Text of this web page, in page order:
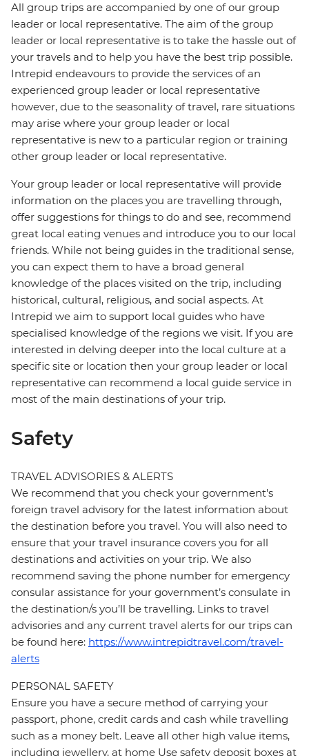
All group trips are accompanied by one of our group
leader or local representative. The aim of the group
leader or local representative is to take the hassle out of
your travels and to help you have the best trip possible.
Intrepid endeavours to provide the services of an
experienced group leader or local representative
however, due to the seasonality of travel, rare situations
may arise where your group leader or local
representative is new to a particular region or training
other group leader or local representative.
Your group leader or local representative will provide
information on the places you are travelling through,
offer suggestions for things to do and see, recommend
great local eating venues and introduce you to our local
friends. While not being guides in the traditional sense,
you can expect them to have a broad general
knowledge of the places visited on the trip, including
historical, cultural, religious, and social aspects. At
Intrepid we aim to support local guides who have
specialised knowledge of the regions we visit. If you are
interested in delving deeper into the local culture at a
specific site or location then your group leader or local
representative can recommend a local guide service in
most of the main destinations of your trip.
Safety
TRAVEL ADVISORIES & ALERTS
We recommend that you check your government's
foreign travel advisory for the latest information about
the destination before you travel. You will also need to
ensure that your travel insurance covers you for all
destinations and activities on your trip. We also
recommend saving the phone number for emergency
consular assistance for your government’s consulate in
the destination/s you’ll be travelling. Links to travel
advisories and any current travel alerts for our trips can
be found here: https://www.intrepidtravel.com/travel-
alerts
PERSONAL SAFETY
Ensure you have a secure method of carrying your
passport, phone, credit cards and cash while travelling
such as a money belt. Leave all other high value items,
including jewellery, at home Use safety deposit boxes at